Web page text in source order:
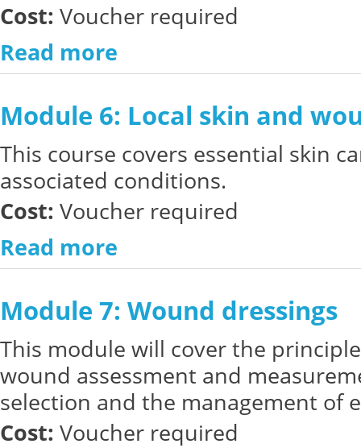
Cost: Voucher required
Read more
Module 6: Local skin and
This course covers essential skin
associated conditions.
Cost: Voucher required
Read more
Module 7: Wound dressings
This module will cover the
wound assessment and
selection and the management of
Cost: Voucher required